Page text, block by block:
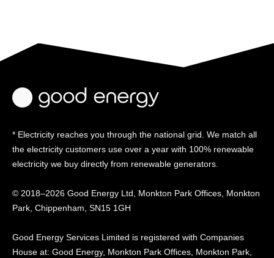
* Electricity reaches you through the national grid. We match all
the electricity customers use over a year with 100% renewable
electricity we buy directly from renewable generators.
© 2018–2026 Good Energy Ltd, Monkton Park Offices, Monkton
Park, Chippenham, SN15 1GH
Good Energy Services Limited is registered with Companies
House at: Good Energy, Monkton Park Offices, Monkton Park,